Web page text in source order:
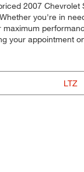
2007
you're in
your appointment
LTZ